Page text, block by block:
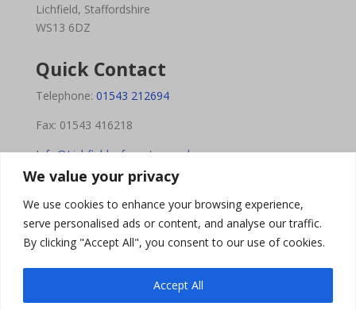
We value your privacy
We use cookies to enhance your browsing experience,
serve personalised ads or content, and analyse our traffic.
By clicking "Accept All", you consent to our use of cookies.
Accept All
Lichfield, Staffordshire
WS13 6DZ
Quick Contact
Telephone: 01543 212694
Fax: 01543 416218
Info@Lichfieldsafecentre.co.uk
Opening Hours
Monday – Friday: 9am-5pm